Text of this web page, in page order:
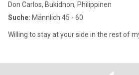
Don Carlos, Bukidnon, Philippinen
Suche: Männlich 45 - 60
Willing to stay at your side in the